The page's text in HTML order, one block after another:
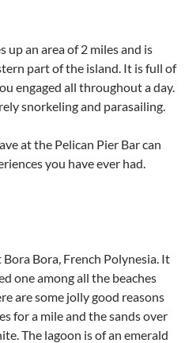
up an area of 2 miles and is
part of the island. It is full of
engaged all throughout a day.
snorkeling and parasailing.
at the Pelican Pier Bar can
you have ever had.
Bora, French Polynesia. It
one among all the beaches
are some jolly good reasons
for a mile and the sands over
The lagoon is of an emerald